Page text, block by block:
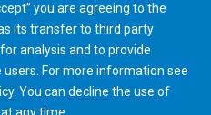
you are agreeing to the
its transfer to third party
analysis and to provide
For more information see
. You can decline the use of